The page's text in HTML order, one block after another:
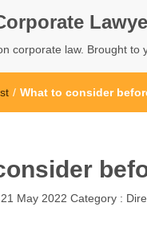
corporate law. Brought to
/ What to consider
21 May 2022 Category :